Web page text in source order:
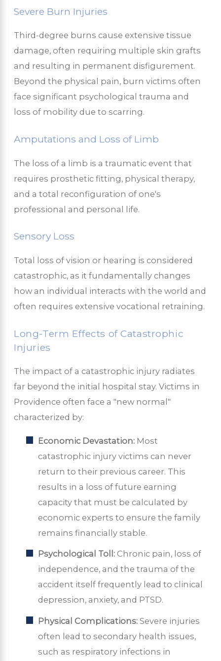
Severe Burn Injuries
Third-degree burns cause extensive tissue
damage, often requiring multiple skin grafts
and resulting in permanent disfigurement.
Beyond the physical pain, burn victims often
face significant psychological trauma and
loss of mobility due to scarring.
Amputations and Loss of Limb
The loss of a limb is a traumatic event that
requires prosthetic fitting, physical therapy,
and a total reconfiguration of one's
professional and personal life.
Sensory Loss
Total loss of vision or hearing is considered
catastrophic, as it fundamentally changes
how an individual interacts with the world and
often requires extensive vocational retraining.
Long-Term Effects of Catastrophic
Injuries
The impact of a catastrophic injury radiates
far beyond the initial hospital stay. Victims in
Providence often face a "new normal"
characterized by:
Economic Devastation: Most
catastrophic injury victims can never
return to their previous career. This
results in a loss of future earning
capacity that must be calculated by
economic experts to ensure the family
remains financially stable.
Psychological Toll: Chronic pain, loss of
independence, and the trauma of the
accident itself frequently lead to clinical
depression, anxiety, and PTSD.
Physical Complications: Severe injuries
often lead to secondary health issues,
such as respiratory infections in